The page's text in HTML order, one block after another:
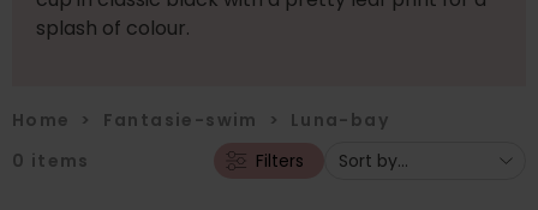
splash of colour.
Home > Fantasie-swim > Luna-bay
0 items Filters